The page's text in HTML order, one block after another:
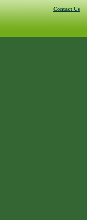
Contact Us